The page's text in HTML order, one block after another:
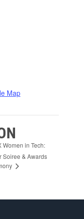
Map
Women in Tech:
Soiree & Awards